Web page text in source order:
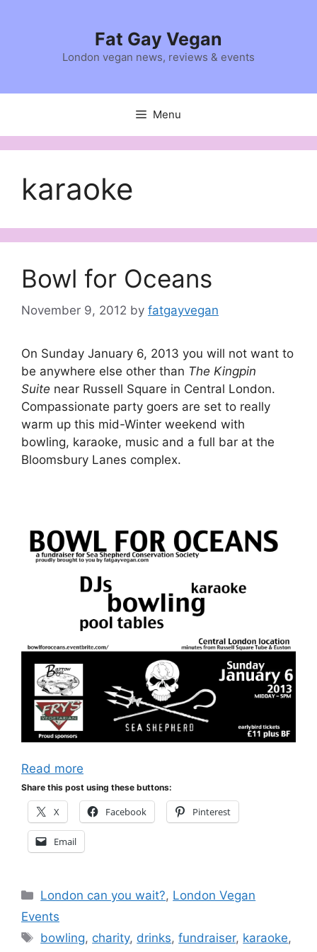
Fat Gay Vegan
London vegan news, reviews & events
Menu
karaoke
Bowl for Oceans
November 9, 2012 by fatgayvegan
On Sunday January 6, 2013 you will not want to
be anywhere else other than The Kingpin
Suite near Russell Square in Central London.
Compassionate party goers are set to really
warm up this mid-Winter weekend with
bowling, karaoke, music and a full bar at the
Bloomsbury Lanes complex.
Read more
Share this post using these buttons:
X Facebook Pinterest
Email
Categories
London can you wait?, London Vegan
Events
Tags
bowling, charity, drinks,fundraiser, karaoke,